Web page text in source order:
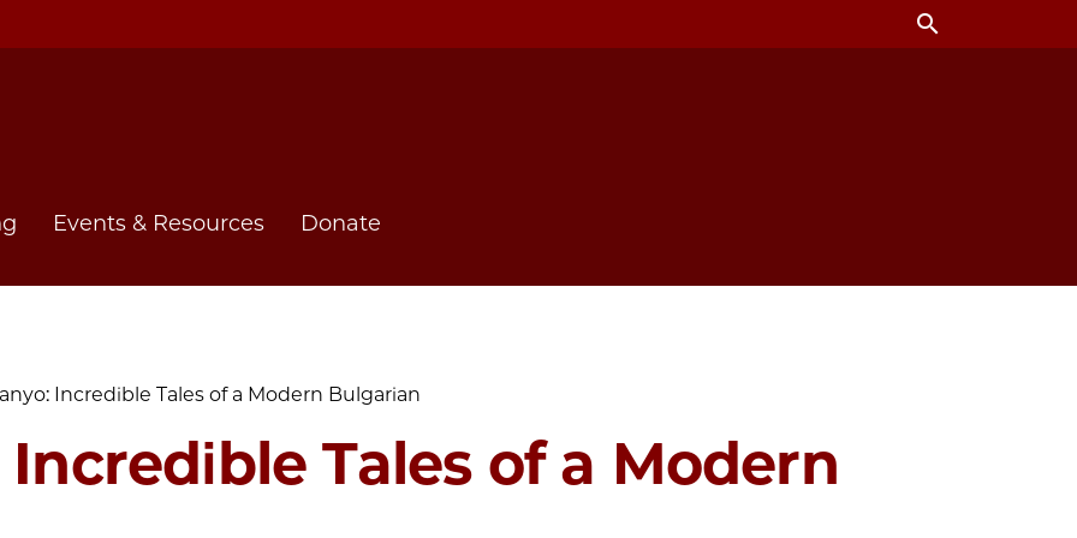
search
Events & Resources Donate
Incredible Tales of a Modern Bulgarian
Incredible Tales of a Modern